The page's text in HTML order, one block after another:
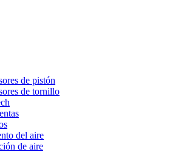
de pistón
de tornillo
del aire
de aire